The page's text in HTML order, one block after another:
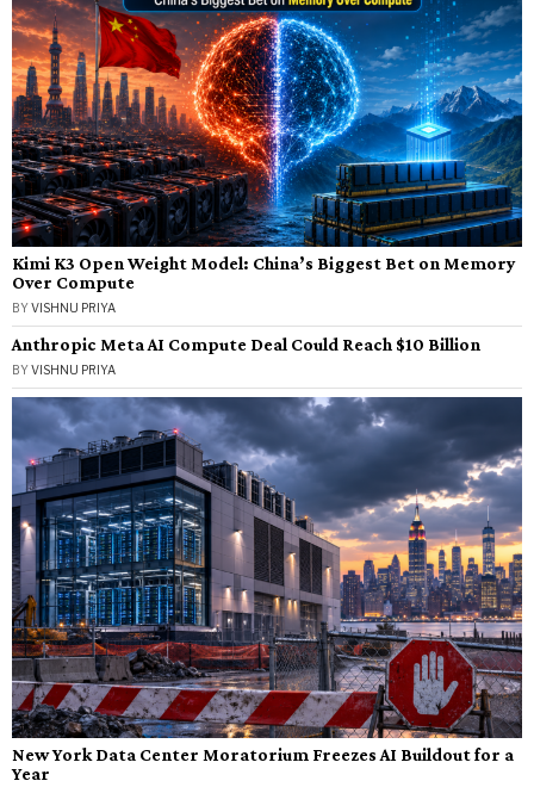
Kimi K3 Open Weight Model: China’s Biggest Bet on Memory
Over Compute
BYVISHNU PRIYA
Anthropic Meta AI Compute Deal Could Reach $10 Billion
BYVISHNU PRIYA
New York Data Center Moratorium Freezes AI Buildout for a
Year